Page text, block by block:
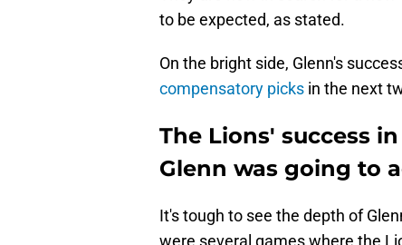
to be expected, as stated.
On the bright side, Glenn's
compensatory picks in the next
The Lions' success
Glenn was going to
It's tough to see the depth of